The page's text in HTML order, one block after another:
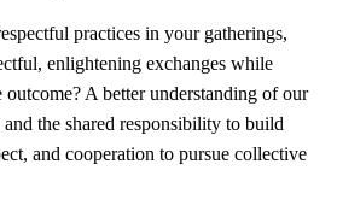
practices in your gatherings,
enlightening exchanges while
A better understanding of our
the shared responsibility to build
and cooperation to pursue collective